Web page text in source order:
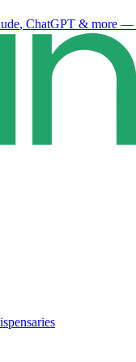
, ChatGPT & more —